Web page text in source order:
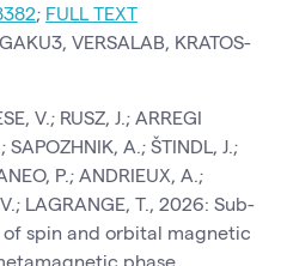
; FULL TEXT
VERSALAB, KRATOS-
V.; RUSZ, J.; ARREGI
SAPOZHNIK, A.; ŠTINDL, J.;
P.; ANDRIEUX, A.;
LAGRANGE, T., 2026: Sub-
spin and orbital magnetic
phase